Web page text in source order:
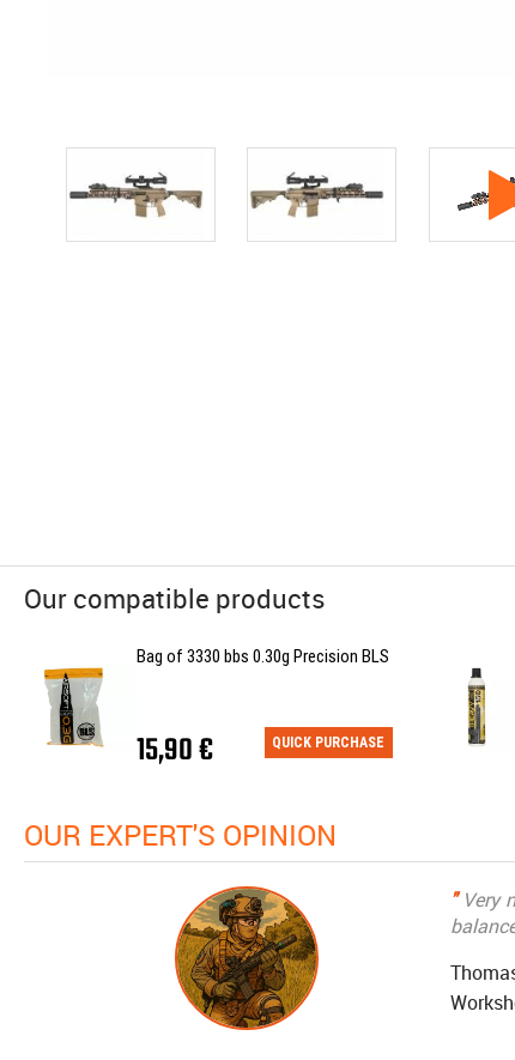
Our compatible products
Bag of 3330 bbs 0.30g Precision BLS
15,90 € QUICK PURCHASE
OUR EXPERT'S OPINION
"Very